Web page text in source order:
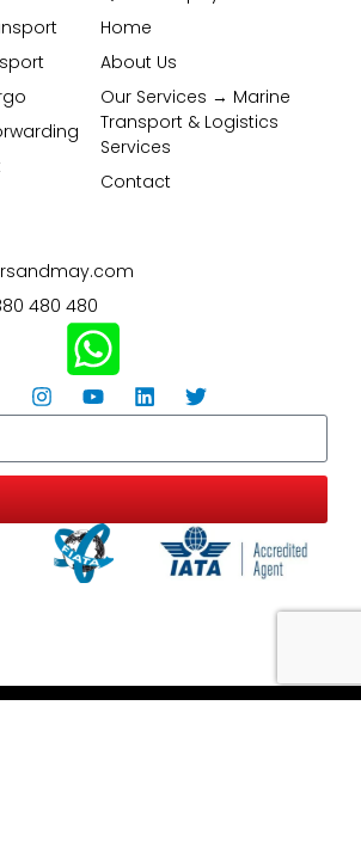
Home
About Us
Our Services → Marine
Transport & Logistics
Services
Contact
480 480